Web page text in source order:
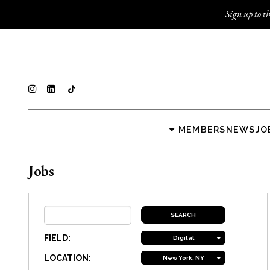
Sign up to
MEMBERSNEWS
Jobs
FIELD: Digital
LOCATION: New York, NY